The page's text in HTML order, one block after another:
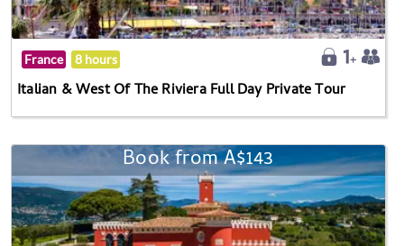
France 8 hours
Italian & West Of The Riviera Full Day Private Tour
Book from A$143